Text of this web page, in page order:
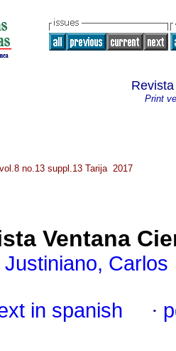
Print
no.13 suppl.13 Tarija 2017
Ventana
Justiniano, Carlos
in spanish ·